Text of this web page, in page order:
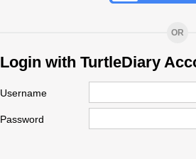
OR
Login with TurtleDiary
Username
Password